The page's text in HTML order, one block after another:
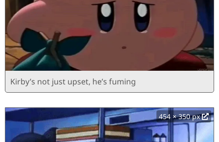
Kirby’s not just upset, he’s fuming
454 × 350 px